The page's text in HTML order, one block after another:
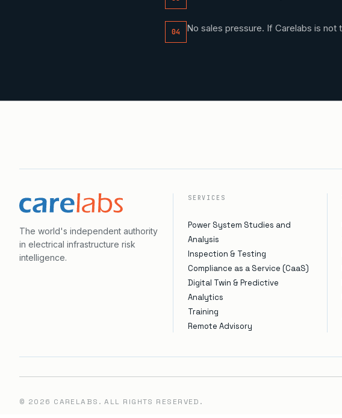
04 No sales pressure. If Carelabs is
The world's independent authority
in electrical infrastructure risk
intelligence.
SERVICES
Power System Studies and
Analysis
Inspection & Testing
Compliance as a Service (CaaS)
Digital Twin & Predictive
Analytics
Training
Remote Advisory
© 2026 CARELABS. ALL RIGHTS RESERVED.